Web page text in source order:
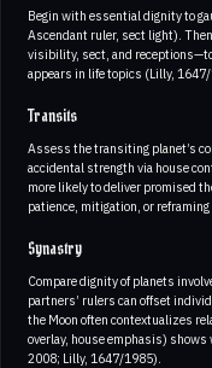
Begin with essential dignity to
Ascendant ruler, sect light).
visibility, sect, and
appears in life topics (Lilly,
Transits
Assess the transiting planet’s
accidental strength via house
more likely to deliver promised
patience, mitigation, or
Synastry
Compare dignity of planets
partners’ rulers can offset
the Moon often contextualizes
overlay, house emphasis)
2008; Lilly, 1647/1985).